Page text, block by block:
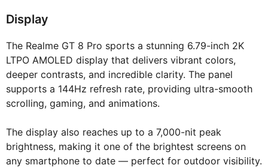
Display
The Realme GT 8 Pro sports a stunning 6.79-inch 2K
LTPO AMOLED display that delivers vibrant colors,
deeper contrasts, and incredible clarity. The panel
supports a 144Hz refresh rate, providing ultra-smooth
scrolling, gaming, and animations.
The display also reaches up to a 7,000-nit peak
brightness, making it one of the brightest screens on
any smartphone to date — perfect for outdoor visibility.